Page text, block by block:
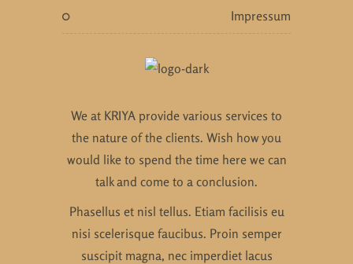
impressum
We at KRIYA provide various services to
the nature of the clients. Wish how you
would like to spend the time here we can
talk and come to a conclusion.
Phasellus et nisl tellus. Etiam facilisis eu
nisi scelerisque faucibus. Proin semper
suscipit magna, nec imperdiet lacus